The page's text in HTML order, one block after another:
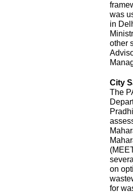
was
in
other
City
The
on
for